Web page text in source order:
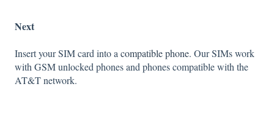
Next
Insert your SIM card into acompatible phone. Our SIMs work
with GSM unlocked phones and phones compatible with the
AT&T network.